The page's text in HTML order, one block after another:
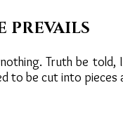
PREVAILS
Truth be told,
to be cut into pieces